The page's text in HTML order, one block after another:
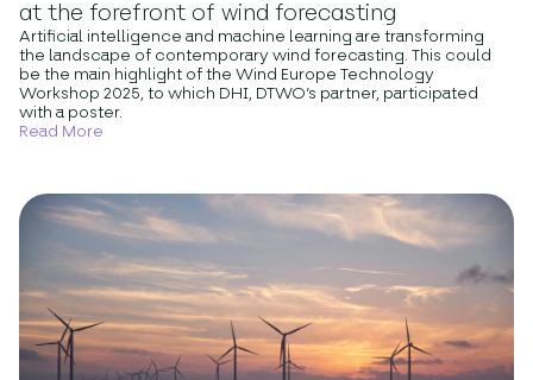
at the forefront of wind forecasting
Artificial intelligence and machine learning are transforming
the landscape of contemporary wind forecasting. This could
be the main highlight of the Wind Europe Technology
Workshop 2025, to which DHI, DTWO’s partner, participated
with a poster.
Read More